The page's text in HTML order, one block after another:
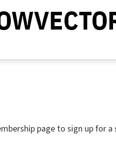
page to sign up for